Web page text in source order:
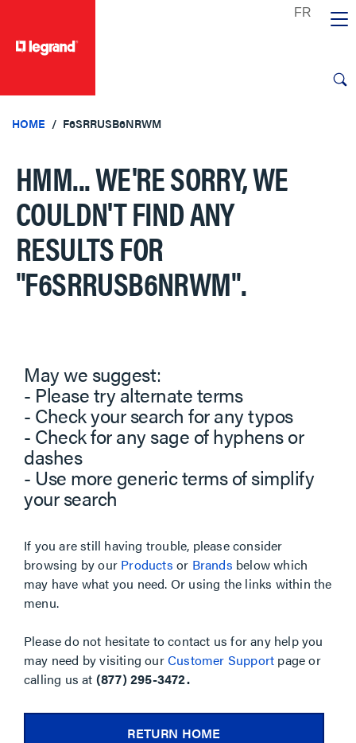
HOME F6SRRUSB6NRWM
HMM... WE'RE SORRY, WE
COULDN'T FIND ANY
RESULTS FOR
"F6SRRUSB6NRWM".
May we suggest:
- Please try alternate terms
- Check your search for any typos
- Check for any sage of hyphens or
dashes
- Use more generic terms of simplify
your search
If you are still having trouble, please consider
browsing by our Products or Brands below which
may have what you need. Or using the links within the
menu.
Please do not hesitate to contact us for any help you
may need by visiting ourCustomer Support page or
calling us at (877) 295-3472.
RETURN HOME